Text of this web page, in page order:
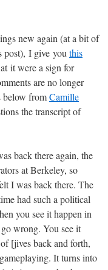
new again (at a bit of
post), I give you this
it were a sign for
are no longer
below fromCamille
the transcript of
back there again, the
at Berkeley, so
I was back there. The
had such a political
you see it happen in
wrong. You see it
[jives back and forth,
It turns into